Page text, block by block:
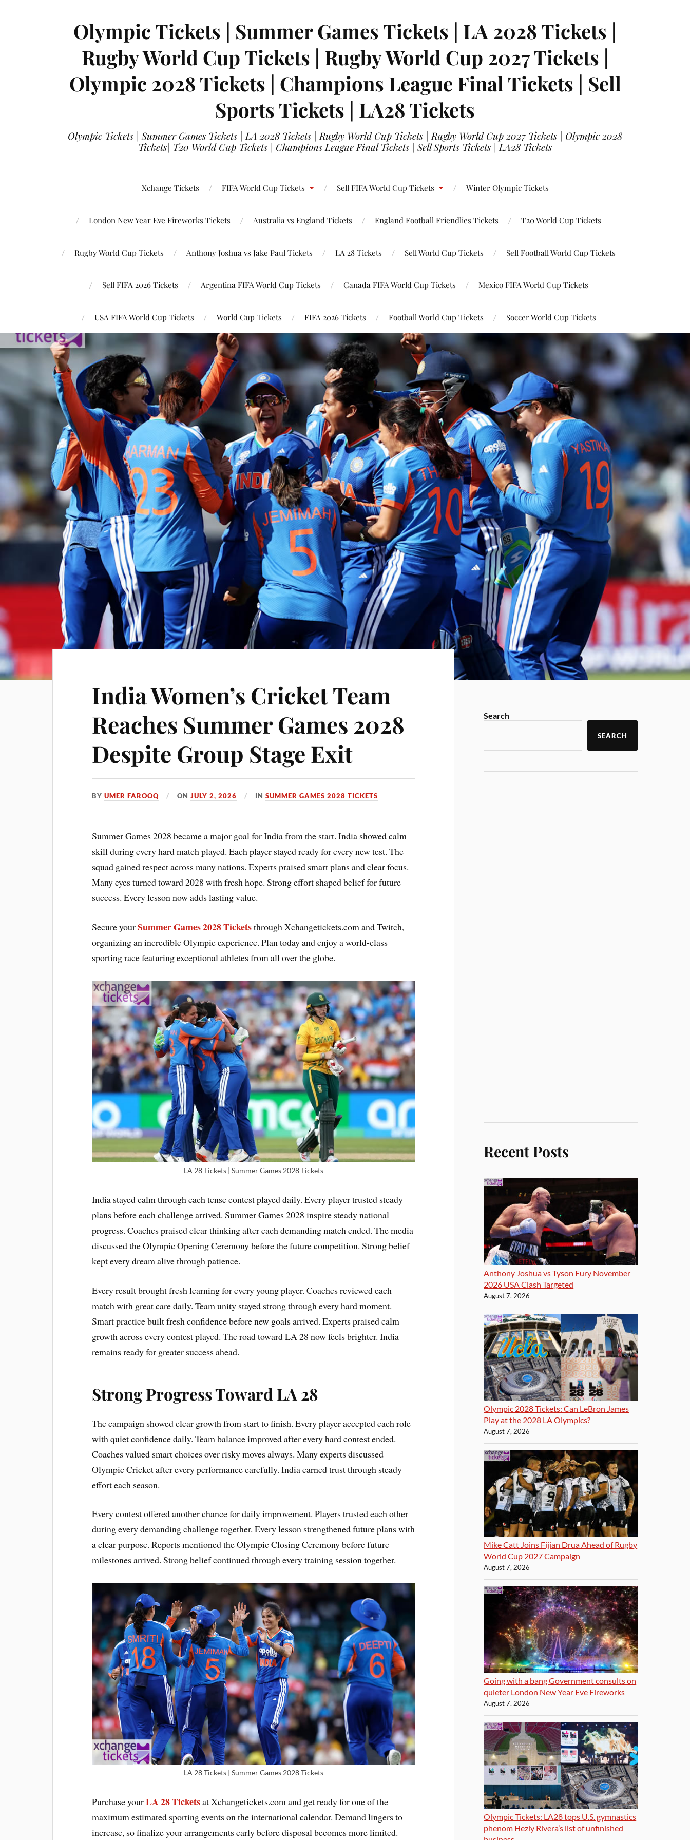
Olympic Tickets | Summer Games Tickets | LA 2028 Tickets |
Rugby World Cup Tickets | Rugby World Cup 2027 Tickets |
Olympic 2028 Tickets | Champions League Final Tickets | Sell
Sports Tickets | LA28 Tickets
Olympic Tickets | Summer Games Tickets | LA 2028 Tickets | Rugby World Cup Tickets | Rugby World Cup 2027 Tickets | Olympic 2028
Tickets| T20 World Cup Tickets | Champions League Final Tickets | Sell Sports Tickets | LA28 Tickets
Xchange Tickets FIFA World Cup Tickets Sell FIFA World Cup Tickets Winter Olympic Tickets
London New Year Eve Fireworks Tickets Australia vs England Tickets England Football Friendlies Tickets T20 World Cup Tickets
Rugby World Cup Tickets Anthony Joshua vs Jake Paul Tickets LA 28 Tickets Sell World Cup Tickets Sell Football World Cup Tickets
Sell FIFA 2026 Tickets Argentina FIFA World Cup Tickets Canada FIFA World Cup Tickets Mexico FIFA World Cup Tickets
USA FIFA World Cup Tickets World Cup Tickets FIFA 2026 Tickets Football World Cup Tickets Soccer World Cup Tickets
India Women’s Cricket Team
Reaches Summer Games 2028
Despite Group Stage Exit
BYUMER FAROOQ ONJULY 2, 2026 INSUMMER GAMES 2028 TICKETS
Summer Games 2028 became a major goal for India from the start. India showed calm
skill during every hard match played. Each player stayed ready for every new test. The
squad gained respect across many nations. Experts praised smart plans and clear focus.
Many eyes turned toward 2028 with fresh hope. Strong effort shaped belief for future
success. Every lesson now adds lasting value.
Secure yourSummer Games 2028 Ticketsthrough Xchangetickets.com and Twitch,
organizing an incredible Olympic experience. Plan today and enjoy a world-class
sporting race featuring exceptional athletes from all over the globe.
LA 28 Tickets | Summer Games 2028 Tickets
India stayed calm through each tense contest played daily. Every player trusted steady
plans before each challenge arrived. Summer Games 2028 inspire steady national
progress. Coaches praised clear thinking after each demanding match ended. The media
discussed the Olympic Opening Ceremony before the future competition. Strong belief
kept every dream alive through patience.
Every result brought fresh learning for every young player. Coaches reviewed each
match with great care daily. Team unity stayed strong through every hard moment.
Smart practice built fresh confidence before new goals arrived. Experts praised calm
growth across every contest played. The road toward LA 28 now feels brighter. India
remains ready for greater success ahead.
Strong Progress Toward LA 28
The campaign showed clear growth from start to finish. Every player accepted each role
with quiet confidence daily. Team balance improved after every hard contest ended.
Coaches valued smart choices over risky moves always. Many experts discussed
Olympic Cricket after every performance carefully. India earned trust through steady
effort each season.
Every contest offered another chance for daily improvement. Players trusted each other
during every demanding challenge together. Every lesson strengthened future plans with
a clear purpose. Reports mentioned the Olympic Closing Ceremony before future
milestones arrived. Strong belief continued through every training session together.
LA 28 Tickets | Summer Games 2028 Tickets
Purchase yourLA 28 Ticketsat Xchangetickets.com and get ready for one of the
maximum estimated sporting events on the international calendar. Demand lingers to
increase, so finalize your arrangements early before disposal becomes more limited.
Search
SEARCH
Recent Posts
Anthony Joshua vs Tyson Fury November
2026 USA Clash Targeted
August 7, 2026
Olympic 2028 Tickets: Can LeBron James
Play at the 2028 LA Olympics?
August 7, 2026
Mike Catt Joins Fijian Drua Ahead of Rugby
World Cup 2027 Campaign
August 7, 2026
Going with a bang Government consults on
quieter London New Year Eve Fireworks
August 7, 2026
Olympic Tickets: LA28 tops U.S. gymnastics
phenom Hezly Rivera’s list of unfinished